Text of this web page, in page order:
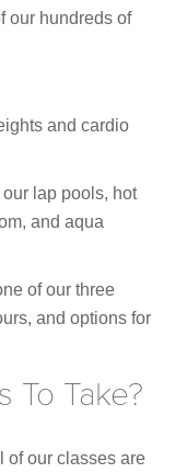
our hundreds of
and cardio
lap pools, hot
and aqua
of our three
and options for
To Take?
of our classes are